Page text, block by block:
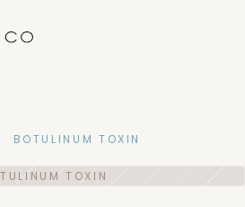
BOTULINUM TOXIN